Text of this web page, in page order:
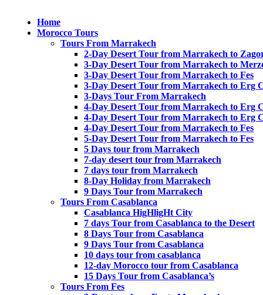
Home
Morocco Tours
Tours From Marrakech
2-Day Desert Tour from Marrakech to
3-Day Desert Tour from Marrakech to
3-Day Desert Tour from Marrakech to Fes
3-Day Desert Tour from Marrakech to Erg
3-Days Tour From Marrakech
4-Day Desert Tour from Marrakech to Erg
4-Day Desert Tour from Marrakech to Erg
4-Day Desert Tour from Marrakech to Fes
5-Day Desert Tour from Marrakech to Fes
5 Days tour from Marrakech
7-day desert tour from Marrakech
7 days tour from Marrakech
8-Day Holiday from Marrakech
9 Days Tour from Marrakech
Tours From Casablanca
Casablanca HigHligHt City
7 days Tour from Casablanca to the Desert
8 Days Tour from Casablanca
9 Days Tour from Casablanca
10 days tour from casablanca
12-day Morocco tour from Casablanca
15 Days Tour from Casablanca’s
Tours From Fes